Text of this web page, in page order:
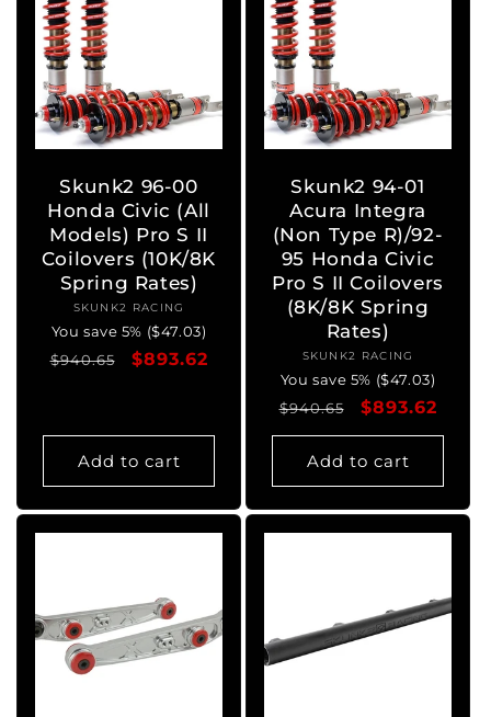
Skunk2 96-00
Honda Civic (All
Models) Pro S II
Coilovers (10K/8K
Spring Rates)
Vendor:
SKUNK2 RACING
You save 5% ($47.03)
Regular
$940.65
Sale
$893.62
Add to cart
Skunk2 94-01
Acura Integra
(Non Type R)/92-
95 Honda Civic
Pro S II Coilovers
(8K/8K Spring
Rates)
Vendor:
SKUNK2 RACING
You save 5% ($47.03)
Regular
price
$940.65
Sale
price
$893.62
Add to cart